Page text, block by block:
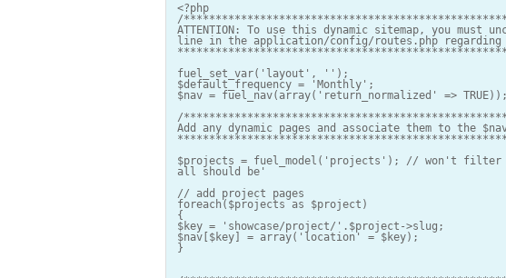
<?php
/
ATTENTION: To use this dynamic sitemap, you must
line in the application/config/routes.php regarding
fuel_set_var('layout', '');
$default_frequency = 'Monthly';
$nav = fuel_nav(array('return_normalized' => TRUE));
/
Add any dynamic pages and associate them to the
$projects = fuel_model('projects'); // won't filter
all should be'
// add project pages
foreach($projects as $project)
{
$key = 'showcase/project/'.$project->slug;
$nav[$key] = array('location' = $key);
}